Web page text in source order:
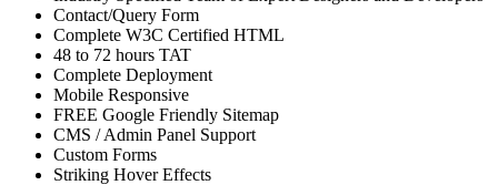
Contact/Query Form
Complete W3C Certified HTML
48 to 72 hours TAT
Complete Deployment
Mobile Responsive
FREE Google Friendly Sitemap
CMS / Admin Panel Support
Custom Forms
Striking Hover Effects